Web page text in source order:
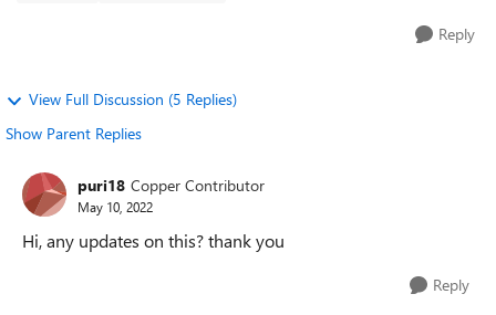
Reply
View Full Discussion (5 Replies)
Show Parent Replies
puri18 Copper Contributor
May 10, 2022
Hi, any updates on this? thank you
Reply